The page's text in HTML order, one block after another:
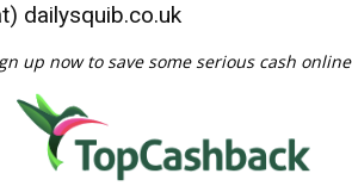
dailysquib.co.uk
up now to save some serious cash online